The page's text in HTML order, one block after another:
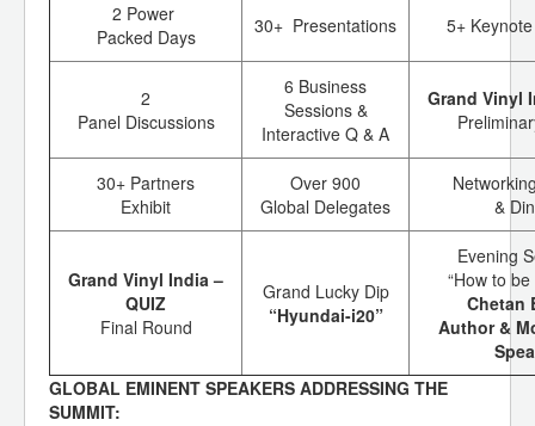
2 Power
Packed Days
30+ Presentations 5+
2
Panel Discussions
6 Business
Sessions &
Interactive Q & A
Grand Vinyl
30+ Partners
Exhibit
Over 900
Global Delegates
&
Grand Vinyl India –
QUIZ
Final Round
Grand Lucky Dip
“Hyundai-i20”
Evening
“How to
Chetan
Author &
GLOBAL EMINENT SPEAKERS ADDRESSING THE
SUMMIT: